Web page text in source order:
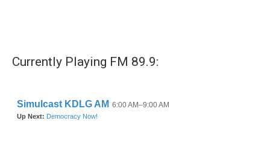
Currently Playing FM 89.9: